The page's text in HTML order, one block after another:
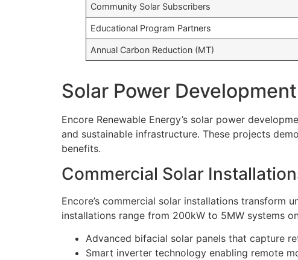
Community Solar Subscribers
Educational Program Partners
Annual Carbon Reduction (MT)
Solar Power
Encore Renewable Energy’s solar power
and sustainable infrastructure. These projects
benefits.
Commercial Solar
Encore’s commercial solar installations transform
installations range from 200kW to 5MW systems
Advanced bifacial solar panels that capture
Smart inverter technology enabling remote